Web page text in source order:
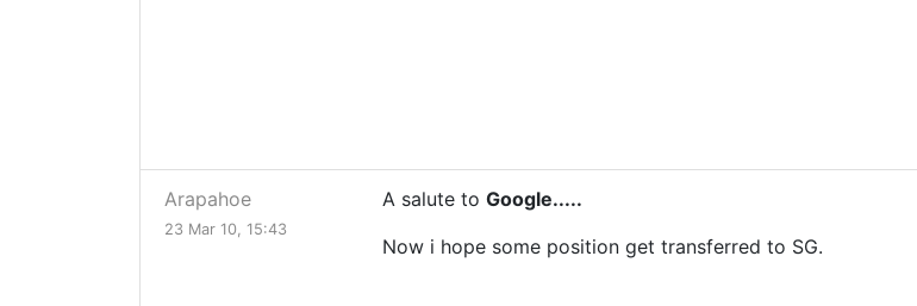
Arapahoe
23 Mar 10, 15:43
A salute to Google.....
Now i hope some position get transferred to SG.